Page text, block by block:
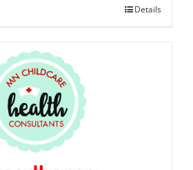
Details